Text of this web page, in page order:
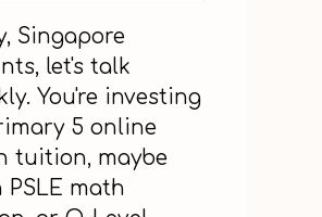
Singapore
let's talk
You're investing
5 online
tuition, maybe
PSLE math